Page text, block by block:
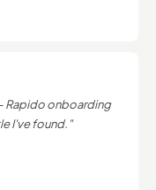
Rapido onboarding
I've found."